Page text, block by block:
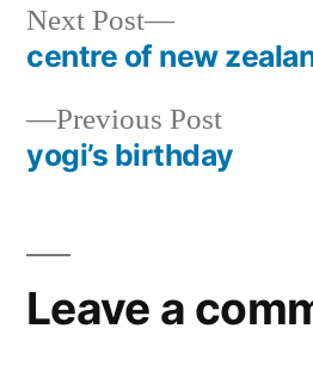
Post
navigation
Previous PostPrevious
post:
yogi’s birthday
Next Post
Next
post:
centre of new
Leave a